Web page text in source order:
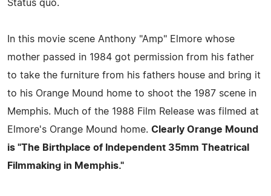
Status quo.
In this movie scene Anthony "Amp" Elmore whose
mother passed in 1984 got permission from his father
to take the furniture from his fathers house and bring it
to his Orange Mound home to shoot the 1987 scene in
Memphis. Much of the 1988 Film Release was filmed at
Elmore's Orange Mound home. Clearly Orange Mound
is "The Birthplace of Independent 35mm Theatrical
Filmmaking in Memphis."